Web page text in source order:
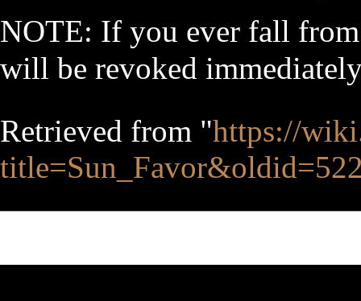
NOTE: If you ever fall
will be revoked
Retrieved from "https://